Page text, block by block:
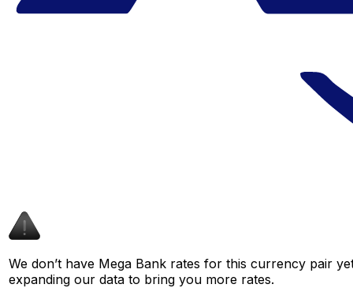
We don’t have Mega Bank rates for this currency pair
expanding our data to bring you more rates.